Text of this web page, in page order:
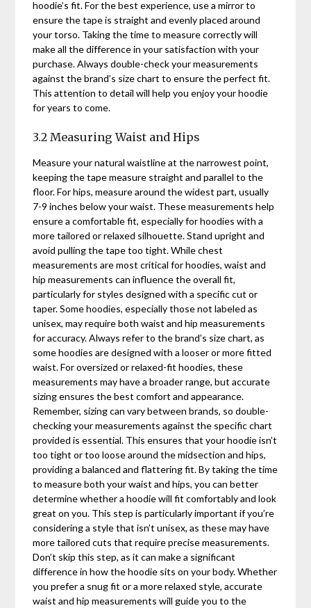
hoodie’s fit. For the best experience, use a mirror to
ensure the tape is straight and evenly placed around
your torso. Taking the time to measure correctly will
make all the difference in your satisfaction with your
purchase. Always double-check your measurements
against the brand’s size chart to ensure the perfect fit.
This attention to detail will help you enjoy your hoodie
for years to come.
3.2 Measuring Waist and Hips
Measure your natural waistline at the narrowest point,
keeping the tape measure straight and parallel to the
floor. For hips, measure around the widest part, usually
7-9 inches below your waist. These measurements help
ensure a comfortable fit, especially for hoodies with a
more tailored or relaxed silhouette. Stand upright and
avoid pulling the tape too tight. While chest
measurements are most critical for hoodies, waist and
hip measurements can influence the overall fit,
particularly for styles designed with a specific cut or
taper. Some hoodies, especially those not labeled as
unisex, may require both waist and hip measurements
for accuracy. Always refer to the brand’s size chart, as
some hoodies are designed with a looser or more fitted
waist. For oversized or relaxed-fit hoodies, these
measurements may have a broader range, but accurate
sizing ensures the best comfort and appearance.
Remember, sizing can vary between brands, so double-
checking your measurements against the specific chart
provided is essential. This ensures that your hoodie isn’t
too tight or too loose around the midsection and hips,
providing a balanced and flattering fit. By taking the time
to measure both your waist and hips, you can better
determine whether a hoodie will fit comfortably and look
great on you. This step is particularly important if you’re
considering a style that isn’t unisex, as these may have
more tailored cuts that require precise measurements.
Don’t skip this step, as it can make a significant
difference in how the hoodie sits on your body. Whether
you prefer a snug fit or a more relaxed style, accurate
waist and hip measurements will guide you to the